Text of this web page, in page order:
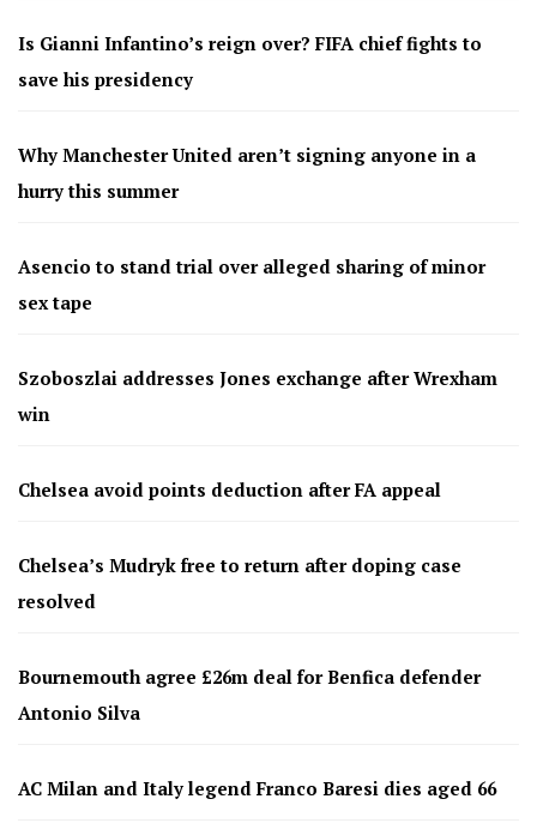
Is Gianni Infantino’s reign over? FIFA chief fights to
save his presidency
Why Manchester United aren’t signing anyone in a
hurry this summer
Asencio to stand trial over alleged sharing of minor
sex tape
Szoboszlai addresses Jones exchange after Wrexham
win
Chelsea avoid points deduction after FA appeal
Chelsea’s Mudryk free to return after doping case
resolved
Bournemouth agree £26m deal for Benfica defender
Antonio Silva
AC Milan and Italy legend Franco Baresi dies aged 66